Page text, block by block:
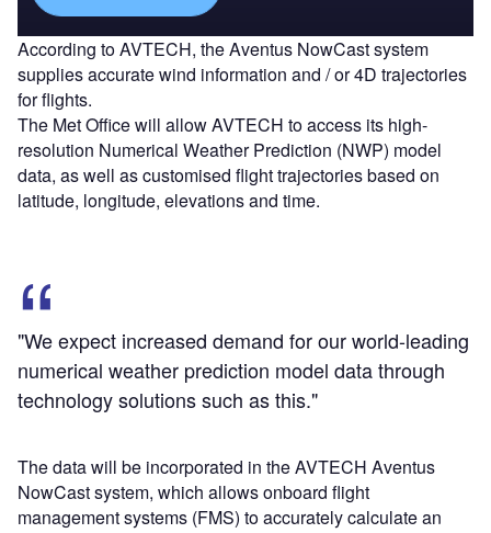
According to AVTECH, the Aventus NowCast system
supplies accurate wind information and / or 4D trajectories
for flights.
The Met Office will allow AVTECH to access its high-
resolution Numerical Weather Prediction (NWP) model
data, as well as customised flight trajectories based on
latitude, longitude, elevations and time.
"We expect increased demand for our world-leading
numerical weather prediction model data through
technology solutions such as this."
The data will be incorporated in the AVTECH Aventus
NowCast system, which allows onboard flight
management systems (FMS) to accurately calculate an